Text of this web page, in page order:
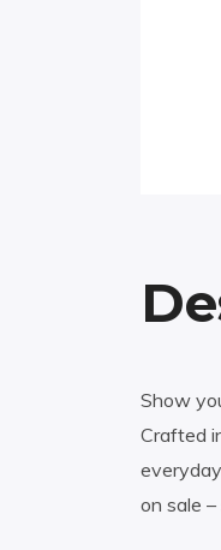
Show
Crafted
on sale